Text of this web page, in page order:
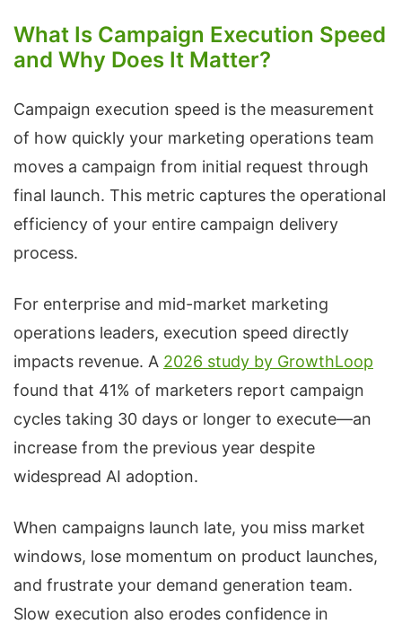
What Is Campaign Execution Speed
and Why Does It Matter?
Campaign execution speed is the measurement
of how quickly your marketing operations team
moves a campaign from initial request through
final launch. This metric captures the operational
efficiency of your entire campaign delivery
process.
For enterprise and mid-market marketing
operations leaders, execution speed directly
impacts revenue. A 2026 study by GrowthLoop
found that 41% of marketers report campaign
cycles taking 30 days or longer to execute—an
increase from the previous year despite
widespread AI adoption.
When campaigns launch late, you miss market
windows, lose momentum on product launches,
and frustrate your demand generation team.
Slow execution also erodes confidence in